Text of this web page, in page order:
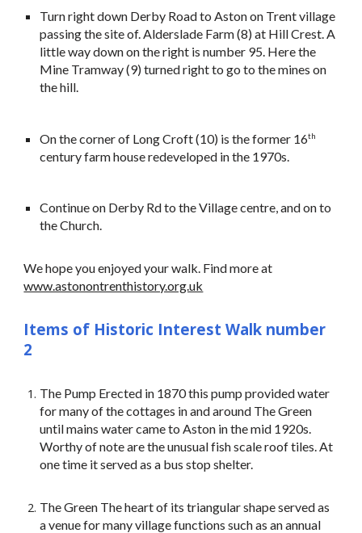
Turn right down Derby Road to Aston on Trent village
passing the site of. Alderslade Farm (8) at Hill Crest. A
little way down on the right is number 95. Here the
Mine Tramway (9) turned right to go to the mines on
the hill.
On the corner of Long Croft (10) is the former 16th
century farm house redeveloped in the 1970s.
Continue on Derby Rd to the Village centre, and on to
the Church.
We hope you enjoyed your walk. Find more at
www.astonontrenthistory.org.uk
Items of Historic Interest Walk number
2
The Pump Erected in 1870 this pump provided water
for many of the cottages in and around The Green
until mains water came to Aston in the mid 1920s.
Worthy of note are the unusual fish scale roof tiles. At
one time it served as a bus stop shelter.
The Green The heart of its triangular shape served as
a venue for many village functions such as an annual